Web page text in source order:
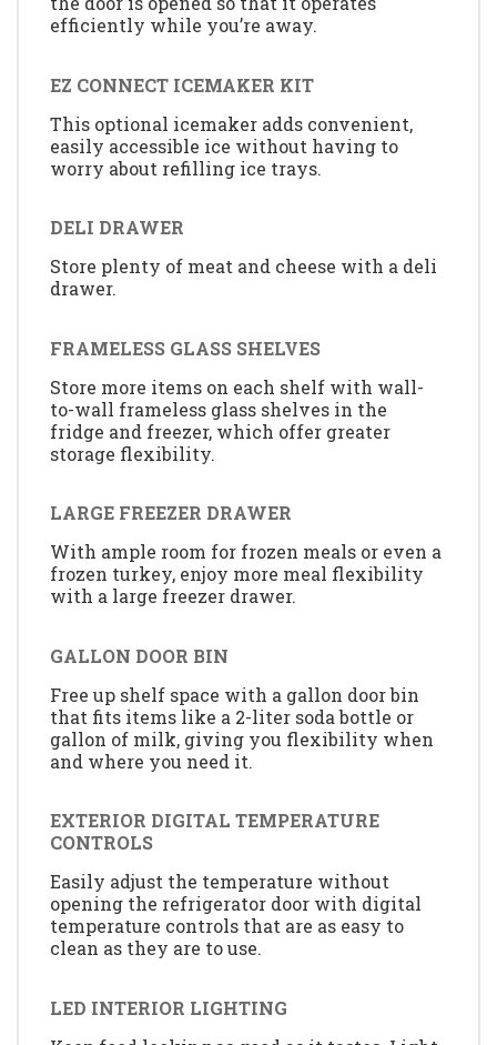
efficiently while you’re away.
EZ CONNECT ICEMAKER KIT
This optional icemaker adds convenient,
easily accessible ice without having to
worry about refilling ice trays.
DELI DRAWER
Store plenty of meat and cheese with a deli
drawer.
FRAMELESS GLASS SHELVES
Store more items on each shelf with wall-
to-wall frameless glass shelves in the
fridge and freezer, which offer greater
storage flexibility.
LARGE FREEZER DRAWER
With ample room for frozen meals or even a
frozen turkey, enjoy more meal flexibility
with a large freezer drawer.
GALLON DOOR BIN
Free up shelf space with a gallon door bin
that fits items like a 2-liter soda bottle or
gallon of milk, giving you flexibility when
and where you need it.
EXTERIOR DIGITAL TEMPERATURE
CONTROLS
Easily adjust the temperature without
opening the refrigerator door with digital
temperature controls that are as easy to
clean as they are to use.
LED INTERIOR LIGHTING